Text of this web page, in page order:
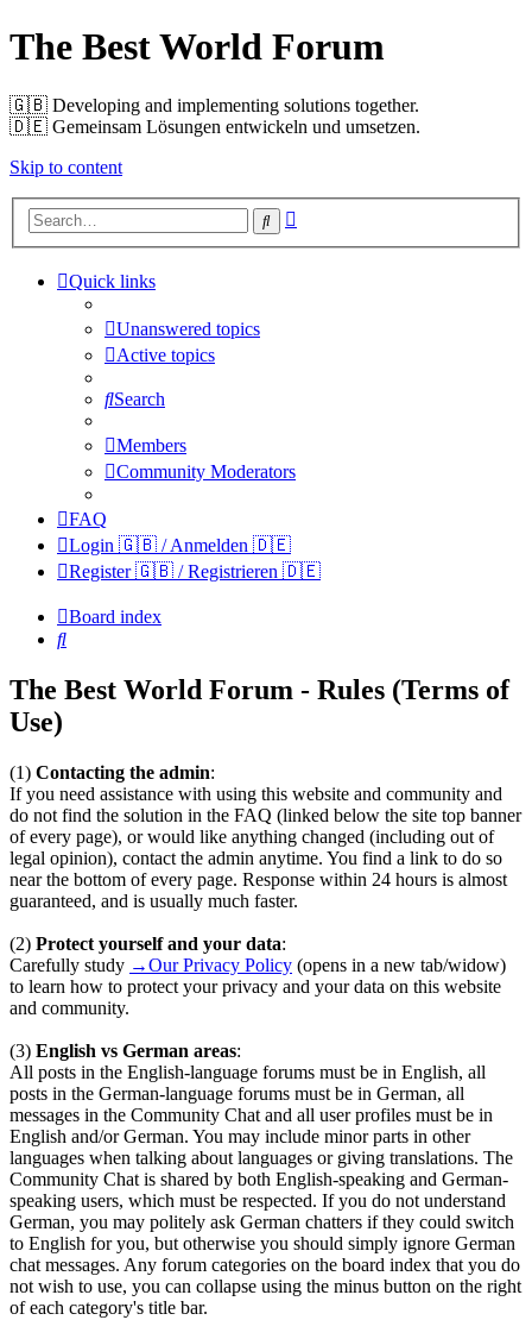
The Best World Forum
🇬🇧️ Developing and implementing solutions together.
🇩🇪️ Gemeinsam Lösungen entwickeln und umsetzen.
Skip to content
Search
Quick links
Unanswered topics
Active topics
Search
Members
Community Moderators
FAQ
Login 🇬🇧 / Anmelden 🇩🇪
Register 🇬🇧 / Registrieren 🇩🇪
Board index
Search
The Best World Forum - Rules (Terms of
Use)
(1) Contacting the admin:
If you need assistance with using this website and community and
do not find the solution in the FAQ (linked below the site top banner
of every page), or would like anything changed (including out of
legal opinion), contact the admin anytime. You find a link to do so
near the bottom of every page. Response within 24 hours is almost
guaranteed, and is usually much faster.
(2) Protect yourself and your data:
Carefully study →Our Privacy Policy (opens in a new tab/widow)
to learn how to protect your privacy and your data on this website
and community.
(3) English vs German areas:
All posts in the English-language forums must be in English, all
posts in the German-language forums must be in German, all
messages in the Community Chat and all user profiles must be in
English and/or German. You may include minor parts in other
languages when talking about languages or giving translations. The
Community Chat is shared by both English-speaking and German-
speaking users, which must be respected. If you do not understand
German, you may politely ask German chatters if they could switch
to English for you, but otherwise you should simply ignore German
chat messages. Any forum categories on the board index that you do
not wish to use, you can collapse using the minus button on the right
of each category's title bar.